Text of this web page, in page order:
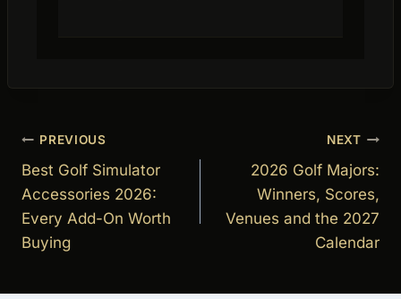
Post
navigation
PREVIOUS
Best Golf Simulator
Accessories 2026:
Every Add-On Worth
Buying
NEXT
2026 Golf Majors:
Winners, Scores,
Venues and the 2027
Calendar